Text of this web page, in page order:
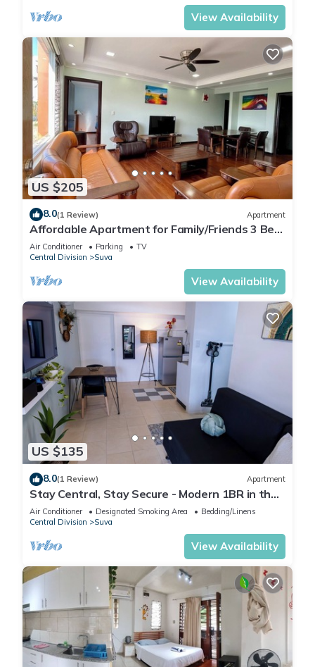
View Availability
US $205
8.0(1 Review) Apartment
Affordable Apartment for Family/Friends 3 Bed
Room .
Air Conditioner Parking
TV
Central Division
Suva
View Availability
US $135
8.0(1 Review) Apartment
Stay Central, Stay Secure - Modern 1BR in the
Heart of Suva
Air Conditioner Designated Smoking Area
Bedding/Linens
Central Division
Suva
View Availability